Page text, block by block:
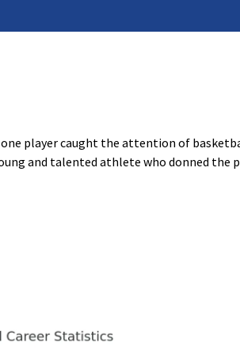
one player caught the attention of
and talented athlete who donned the